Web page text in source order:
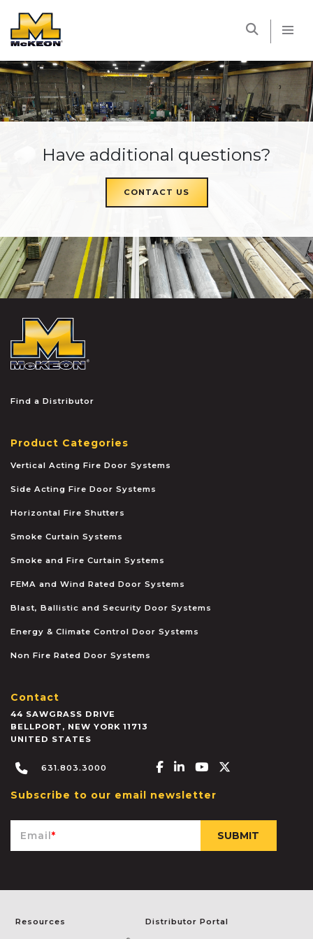
Have additional questions?
CONTACT US
Find a Distributor
Product Categories
Vertical Acting Fire Door Systems
Side Acting Fire Door Systems
Horizontal Fire Shutters
Smoke Curtain Systems
Smoke and Fire Curtain Systems
FEMA and Wind Rated Door Systems
Blast, Ballistic and Security Door Systems
Energy & Climate Control Door Systems
Non Fire Rated Door Systems
Contact
44 SAWGRASS DRIVE
BELLPORT , NEW YORK 11713
UNITED STATES
631.803.3000 Facebook-f
Linkedin-in
Youtube
Subscribe to our email newsletter
Email*
Resources Distributor Portal